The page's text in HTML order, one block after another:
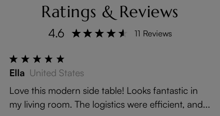
Ratings & Reviews
4.6 11 Reviews
Ella United States
Love this modern side table! Looks fantastic in
my living room. The logistics were efficient, and...